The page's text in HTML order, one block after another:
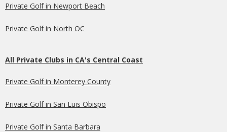
Private Golf in Newport Beach
Private Golf in North OC
All Private Clubs in CA's Central Coast
Private Golf in Monterey County
Private Golf in San Luis Obispo
Private Golf in Santa Barbara